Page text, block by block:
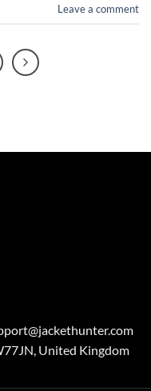
Leave a comment
United Kingdom